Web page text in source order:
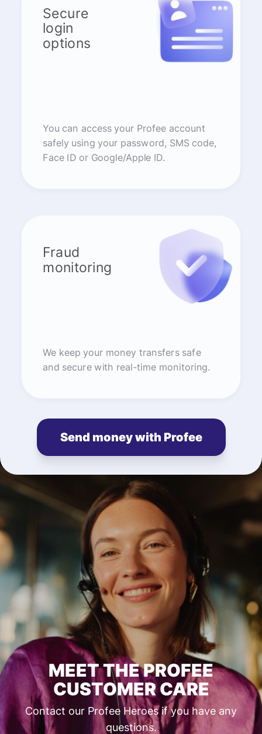
Secure
login
options
You can access your Profee account
safely using your password, SMS code,
Face ID or Google/Apple ID.
Fraud
monitoring
We keep your money transfers safe
and secure with real-time monitoring.
Send money with Profee
MEET THE PROFEE
CUSTOMER CARE
Contact our Profee Heroes if you have any
questions.